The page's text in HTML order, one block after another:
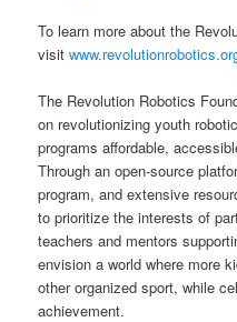
To learn more about the
visit
The Revolution Robotics
on revolutionizing youth
programs affordable,
Through an open-source
program, and extensive
to prioritize the interests of
teachers and mentors
envision a world where more
other organized sport, while
achievement.